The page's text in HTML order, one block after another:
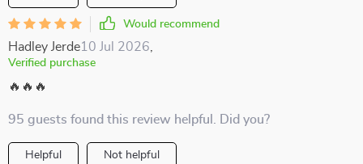
Would recommend
Hadley Jerde10 Jul 2026
Verified purchase
🔥🔥🔥
95 guests found this review helpful. Did you?
Helpful Not helpful